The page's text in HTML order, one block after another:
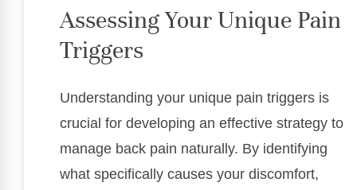
Assessing Your Unique Pain
Triggers
Understanding your unique pain triggers is
crucial for developing an effective strategy to
manage back pain naturally. By identifying
what specifically causes your discomfort,